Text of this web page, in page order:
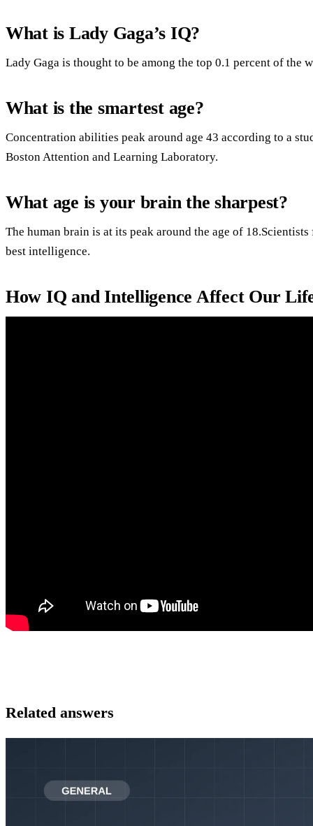
What is Lady Gaga’s IQ?
Lady Gaga is thought to be among the top 0.1 percent of the
What is the smartest age?
Concentration abilities peak around age 43 according to a
Boston Attention and Learning Laboratory.
What age is your brain the sharpest?
The human brain is at its peak around the age of
best intelligence.
How IQ and Intelligence Affect Our
Related answers